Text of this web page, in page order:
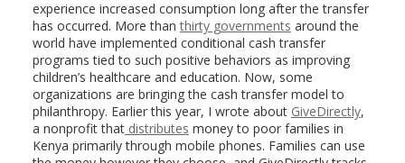
experience increased consumption long after the transfer
has occurred. More thanthirty governments around the
world have implemented conditional cash transfer
programs tied to such positive behaviors as improving
children’s healthcare and education. Now, some
organizations are bringing the cash transfer model to
philanthropy. Earlier this year, I wrote about GiveDirectly,
a nonprofit thatdistributes money to poor families in
Kenya primarily through mobile phones. Families can use